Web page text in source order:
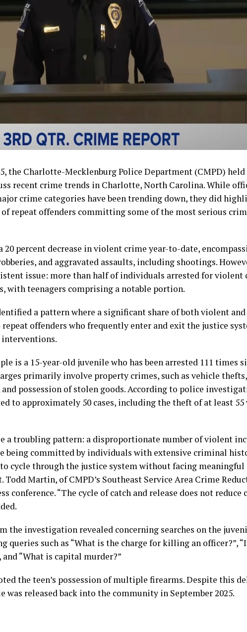
the Charlotte-Mecklenburg Police Department (CMPD) held
recent crime trends in Charlotte, North Carolina. While
crime categories have been trending down, they did
repeat offenders committing some of the most serious
20 percent decrease in violent crime year-to-date,
and aggravated assaults, including shootings.
issue: more than half of individuals arrested for violent
with teenagers comprising a notable portion.
a pattern where a significant share of both violent
offenders who frequently enter and exit the justice
is a 15-year-old juvenile who has been arrested 111 times
primarily involve property crimes, such as vehicle
possession of stolen goods. According to police
to approximately 50 cases, including the theft of at least 55
a troubling pattern: a disproportionate number of violent
being committed by individuals with extensive criminal
cycle through the justice system without facing meaningful
Todd Martin, of CMPD’s Southeast Service Area Crime
conference. “The cycle of catch and release does not
the investigation revealed concerning searches on the
queries such as “What is the charge for killing an officer?”,
and “What is capital murder?”
the teen’s possession of multiple firearms. Despite this
was released back into the community in September 2025.